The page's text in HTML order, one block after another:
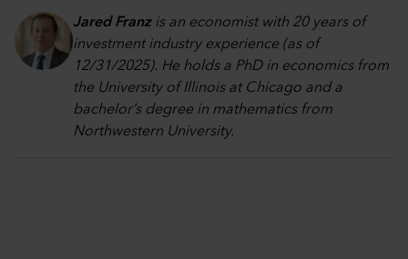
Jared Franzis an economist with 20 years of
investment industry experience (as of
12/31/2025). He holds a PhD in economics from
the University of Illinois at Chicago and a
bachelor’s degree in mathematics from
Northwestern University.